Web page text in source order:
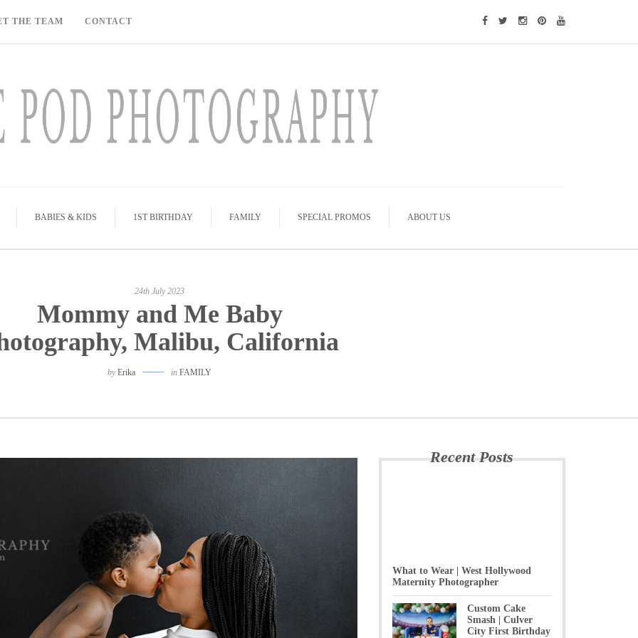
THE TEAM CONTACT
BABIES & KIDS 1ST BIRTHDAY FAMILY SPECIAL PROMOS ABOUT US
24th July 2023
Mommy and Me Baby
Malibu, California
byErika in FAMILY
Recent Posts
What to Wear | West Hollywood
Maternity Photographer
Custom Cake
Smash | Culver
City First Birthday